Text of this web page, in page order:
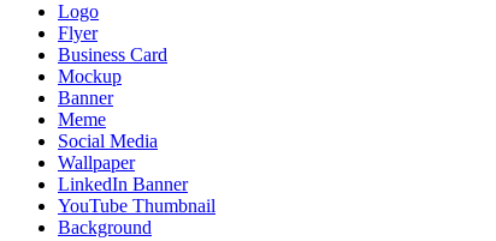
Logo
Flyer
Business Card
Mockup
Banner
Meme
Social Media
Wallpaper
LinkedIn Banner
YouTube Thumbnail
Background